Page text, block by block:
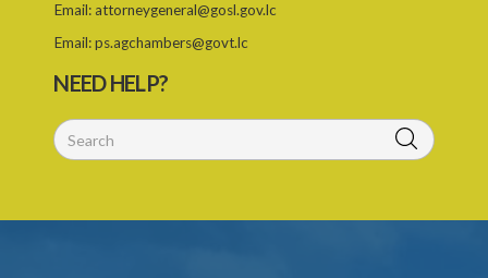
30. Additional powers of Court
Email: attorneygeneral@gosl.gov.lc
Email:ps.agchambers@govt.lc
NEED HELP?